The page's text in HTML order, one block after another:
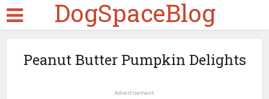
DogSpaceBlog
Peanut Butter Pumpkin Delights
Advertisement